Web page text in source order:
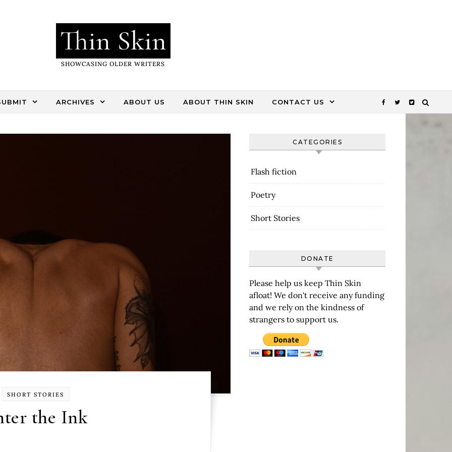
Thin Skin
SHOWCASING OLDER WRITERS
ARCHIVES ABOUT US ABOUT THIN SKIN CONTACT US
SHORT STORIES
the Ink
CATEGORIES
Flash fiction
Poetry
Short Stories
DONATE
Please help us keep Thin Skin
afloat! We don't receive any funding
and we rely on the kindness of
strangers to support us.